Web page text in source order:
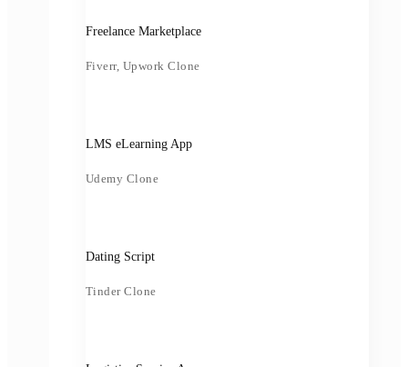
Freelance Marketplace
Fiverr, Upwork Clone
LMS eLearning App
Udemy Clone
Dating Script
Tinder Clone